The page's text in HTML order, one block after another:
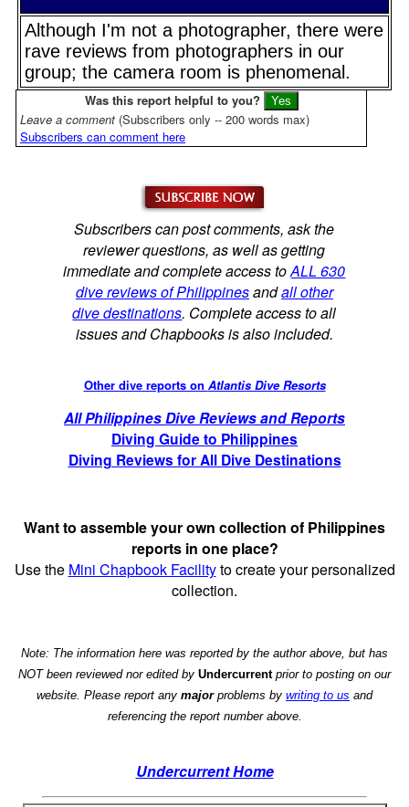
Although I'm not a photographer, there were
rave reviews from photographers in our
group; the camera room is phenomenal.
Was this report helpful to you?
Leave a comment (Subscribers only -- 200 words max)
Subscribers can comment here
Subscribers can post comments, ask the
reviewer questions, as well as getting
immediate and complete access toALL 630
dive reviews of Philippinesandall other
dive destinations. Complete access to all
issues and Chapbooks is also included.
Other dive reports on Atlantis Dive Resorts
All Philippines Dive Reviews and Reports
Diving Guide to Philippines
Diving Reviews for All Dive Destinations
Want to assemble your own collection of Philippines
reports in one place?
Use the Mini Chapbook Facilityto create your personalized
collection.
Note: The information here was reported by the author above, but has
NOT been reviewed nor edited by Undercurrentprior to posting on our
website. Please report any majorproblems by writing to us and
referencing the report number above.
Undercurrent Home